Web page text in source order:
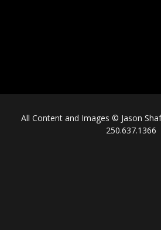
All Content and Images © Jason
250.637.1366